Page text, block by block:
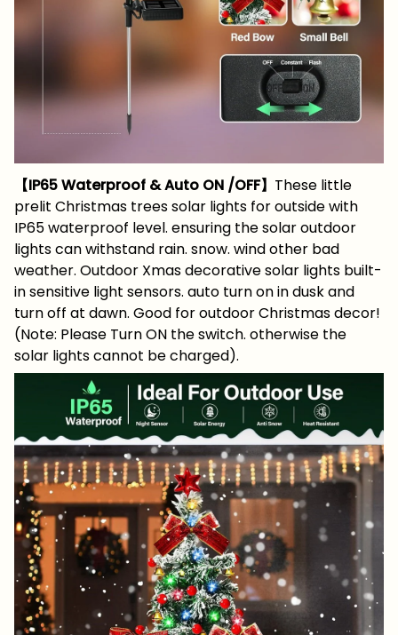
【IP65 Waterproof & Auto ON /OFF】 These little
prelit Christmas trees solar lights for outside with
IP65 waterproof level. ensuring the solar outdoor
lights can withstand rain. snow. wind other bad
weather. Outdoor Xmas decorative solar lights built-
in sensitive light sensors. auto turn on in dusk and
turn off at dawn. Good for outdoor Christmas decor!
(Note: Please Turn ON the switch. otherwise the
solar lights cannot be charged).